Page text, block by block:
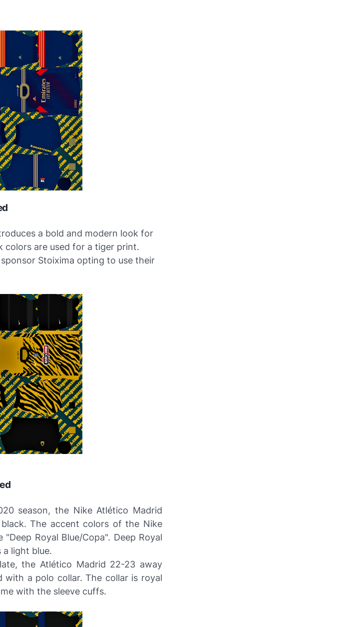
a bold and modern look for
colors are used for a tiger print.
Stoixima opting to use their
season, the Nike Atlético Madrid
The accent colors of the Nike
Royal Blue/Copa". Deep Royal
a light blue.
the Atlético Madrid 22-23 away
a polo collar. The collar is royal
with the sleeve cuffs.